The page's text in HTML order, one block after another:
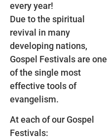
every year!
Due to the spiritual
revival in many
developing nations,
Gospel Festivals are one
of the single most
effective tools of
evangelism.
At each of our Gospel
Festivals: